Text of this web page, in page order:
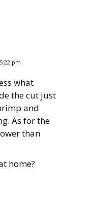
pm
what
the cut just
and
As for the
than
home?